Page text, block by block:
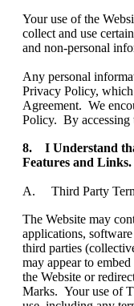
Your use of the
collect and use
and non-personal
Any personal
Privacy Policy,
Agreement. We
Policy. By accessing
8. I Understand
Features and Links.
A. Third Party
The Website may
applications,
third parties
may appear to
the Website or
Marks. Your use of